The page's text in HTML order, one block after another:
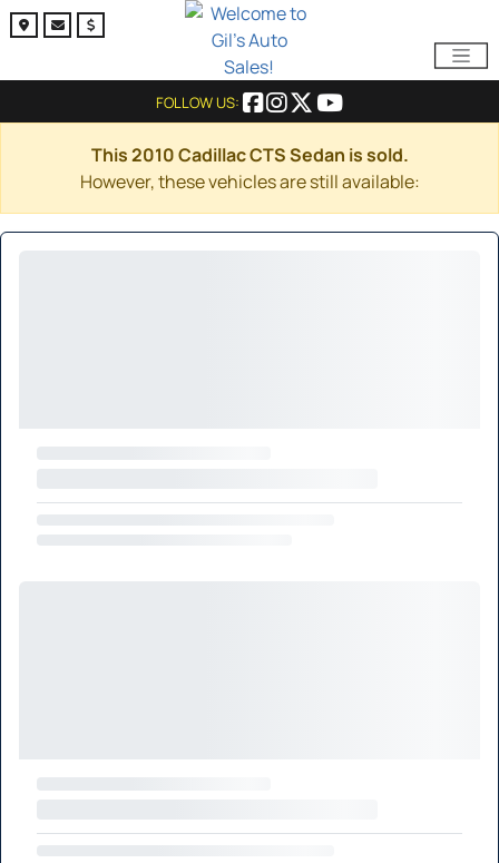
FOLLOW US:
This 2010 Cadillac CTS Sedan is sold.
However, these vehicles are still available: